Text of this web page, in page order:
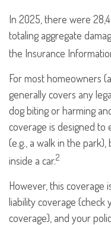
In 2025, there were
totaling aggregate
the Insurance
For most homeowners
generally covers any
dog biting or harming
coverage is designed to
(e.g., a walk in the
inside a car.2
However, this coverage
liability coverage
coverage), and your